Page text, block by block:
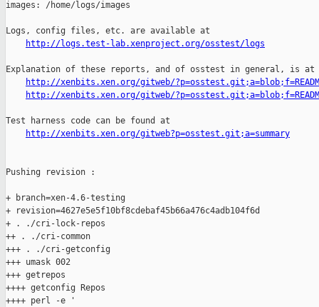
http://logs.test-lab.xenproject.org/osstest/logs
Explanation of these reports, and of osstest in general, is at
http://xenbits.xen.org/gitweb/
http://xenbits.xen.org/gitweb/
Test harness code can be found at
http://xenbits.xen.org/gitweb?p=osstest.git;a=summary
Pushing revision :
+ branch=xen-4.6-testing
+ revision=4627e5e5f10bf8cdebaf45b66a476c4adb104f6d
+ . ./cri-lock-repos
++ . ./cri-common
+++ . ./cri-getconfig
+++ umask 002
+++ getrepos
++++ getconfig Repos
++++ perl -e '